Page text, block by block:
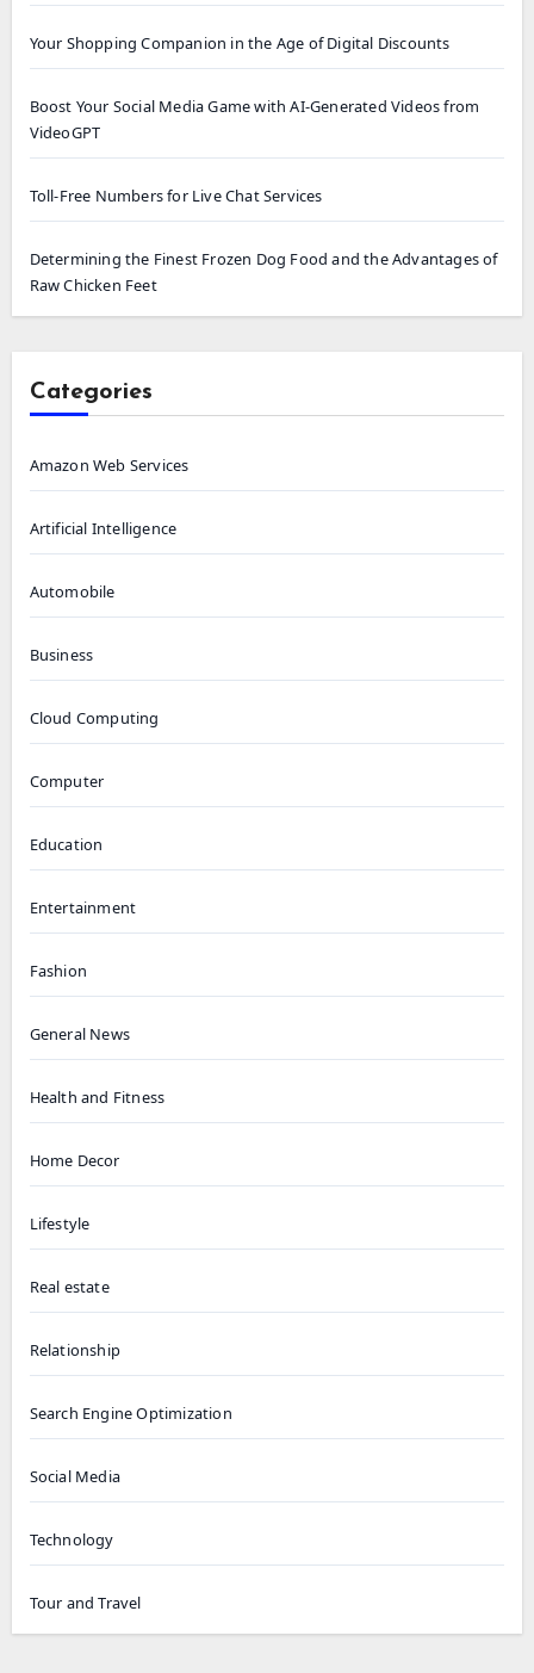
Your Shopping Companion in the Age of Digital Discounts
Boost Your Social Media Game with AI-Generated Videos from
VideoGPT
Toll-Free Numbers for Live Chat Services
Determining the Finest Frozen Dog Food and the Advantages of
Raw Chicken Feet
Categories
Amazon Web Services
Artificial Intelligence
Automobile
Business
Cloud Computing
Computer
Education
Entertainment
Fashion
General News
Health and Fitness
Home Decor
Lifestyle
Real estate
Relationship
Search Engine Optimization
Social Media
Technology
Tour and Travel